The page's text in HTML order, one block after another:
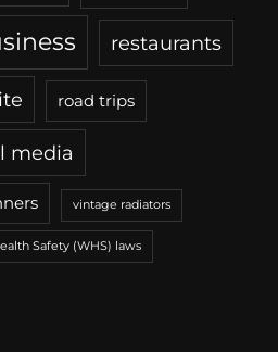
restaurants
road trips
media
vintage radiators
Safety (WHS) laws